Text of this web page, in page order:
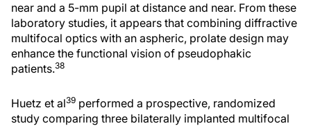
near and a 5-mm pupil at distance and near. From these
laboratory studies, it appears that combining diffractive
multifocal optics with an aspheric, prolate design may
enhance the functional vision of pseudophakic
patients.38
Huetz et al39 performed a prospective, randomized
study comparing three bilaterally implanted multifocal